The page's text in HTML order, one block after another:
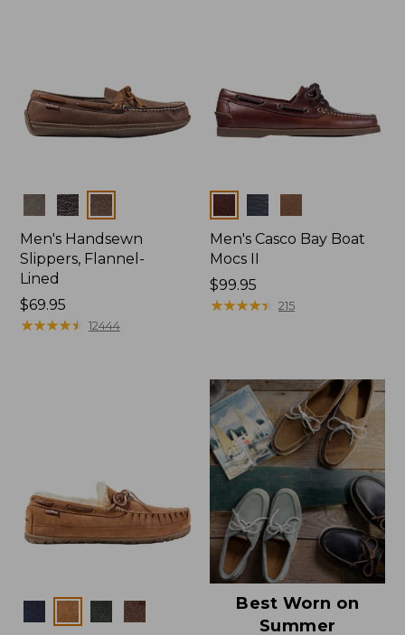
Colors
Men's Handsewn
Slippers, Flannel-
Lined
Price:
$69.95
$69.95
★★★★★
★★★★★ 12444
Colors
Men's Casco Bay Boat
Mocs II
Price:
$99.95
$99.95
★★★★★
★★★★★ 215
Colors
Best Worn on
Summer